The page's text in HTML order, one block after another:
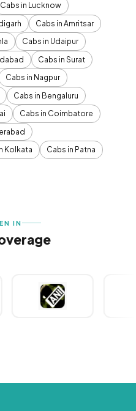
Cabs in Lucknow
Cabs in Amritsar
Cabs in Udaipur
Cabs in Surat
Cabs in Nagpur
Cabs in Bengaluru
Cabs in Coimbatore
Kolkata
Cabs in Patna
IN